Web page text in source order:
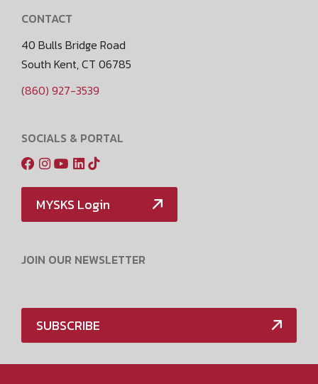
CONTACT
40 Bulls Bridge Road
South Kent, CT 06785
(860) 927-3539
SOCIALS & PORTAL
MYSKS Login
JOIN OUR NEWSLETTER
SUBSCRIBE